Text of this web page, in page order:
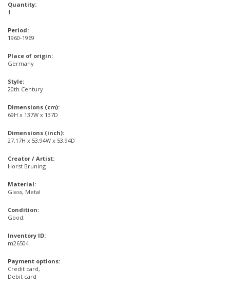
Quantity:
1
Period:
1960-1969
Place of origin:
Germany
Style:
20th Century
Dimensions (cm):
69H x 137W x 137D
Dimensions (inch):
27,17H x 53,94W x 53,94D
Creator / Artist:
Horst Bruning
Material:
Glass, Metal
Condition:
Good;
Inventory ID:
m26504
Payment options:
Credit card,
Debit card